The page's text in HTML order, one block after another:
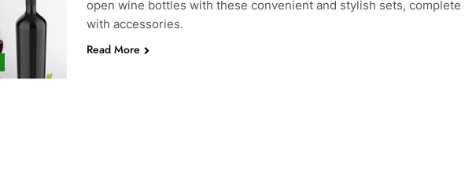
open wine bottles with these convenient and stylish sets, complete
with accessories.
Read More